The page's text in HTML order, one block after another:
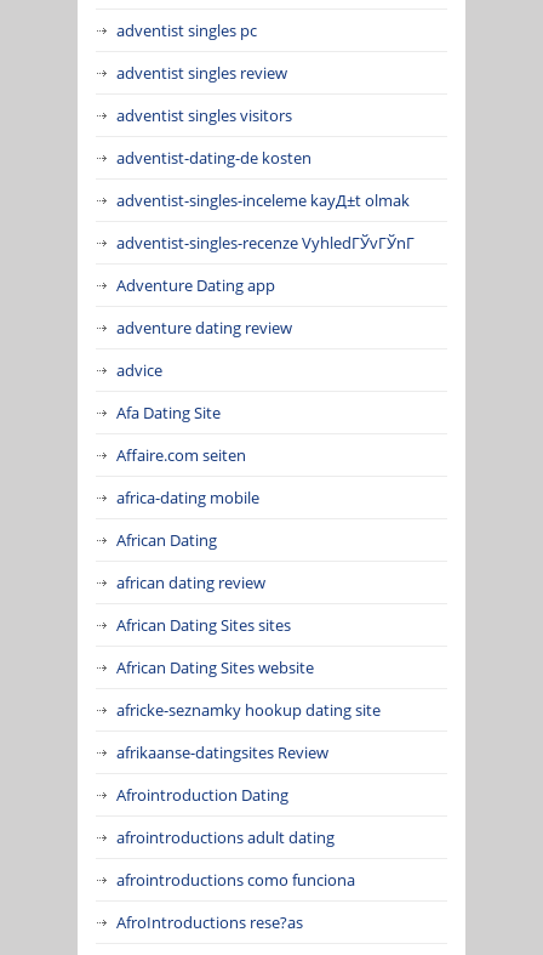
adventist singles pc
adventist singles review
adventist singles visitors
adventist-dating-de kosten
adventist-singles-inceleme kayД±t olmak
adventist-singles-recenze VyhledГЎvГЎnГ­
Adventure Dating app
adventure dating review
advice
Afa Dating Site
Affaire.com seiten
africa-dating mobile
African Dating
african dating review
African Dating Sites sites
African Dating Sites website
africke-seznamky hookup dating site
afrikaanse-datingsites Review
Afrointroduction Dating
afrointroductions adult dating
afrointroductions como funciona
AfroIntroductions rese?as